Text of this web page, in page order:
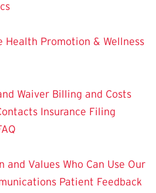
Health Promotion & Wellness
Waiver Billing and Costs
Insurance Filing
and Values Who Can Use Our
Patient Feedback